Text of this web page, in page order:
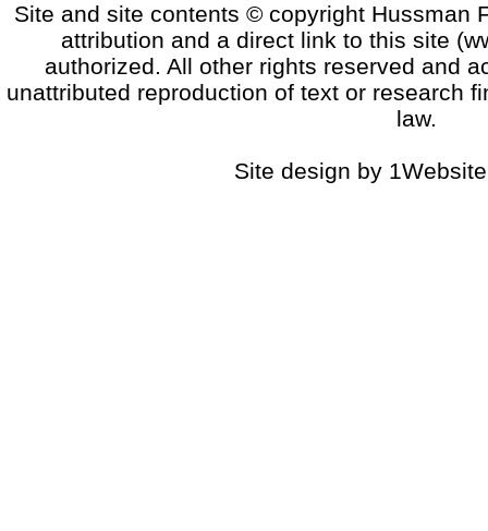
Site and site contents © copyright Hussman
attribution and a direct link to this site
authorized. All other rights reserved and
unattributed reproduction of text or research
law.
Site design by